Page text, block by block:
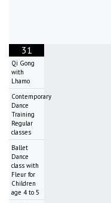
31
Qi Gong
with
Lhamo
Contemporary
Dance
Training
Regular
classes
Ballet
Dance
class with
Fleur for
Children
age 4 to 5